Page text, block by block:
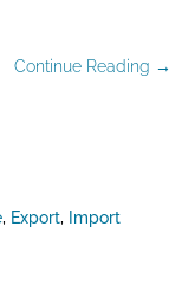
Continue Reading →
, Export, Import